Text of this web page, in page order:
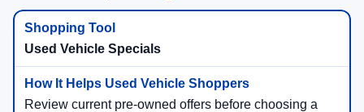
Used Vehicle Specials
Review current pre-owned offers before choosing a